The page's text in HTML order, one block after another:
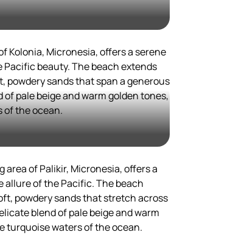
Kolonia, Micronesia, offers a serene
beauty. The beach extends
sands that span a generous
pale beige and warm golden tones,
of the ocean.
of Palikir, Micronesia, offers a
of the Pacific. The beach
powdery sands that stretch across
blend of pale beige and warm
turquoise waters of the ocean.